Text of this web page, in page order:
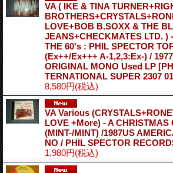
VA ( IKE & TINA
LOVE+BOB B.SOXX & THE
JEANS+CHECKMATES LTD. )
THE 60's : PHIL SPECTOR
(Ex++/Ex+++ A-1,2,3:Ex-) /
ORIGINAL MONO Used LP
TERNATIONAL SUPER 2307
8,580円(税込)
VA Various
LOVE +More) - A CHRISTMAS
(MINT-/MINT) /1987US
NO / PHIL SPECTOR
1,980円(税込)